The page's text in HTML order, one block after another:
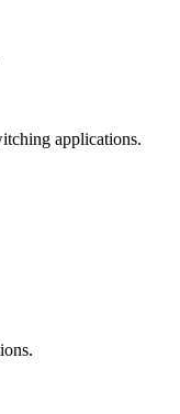
applications.